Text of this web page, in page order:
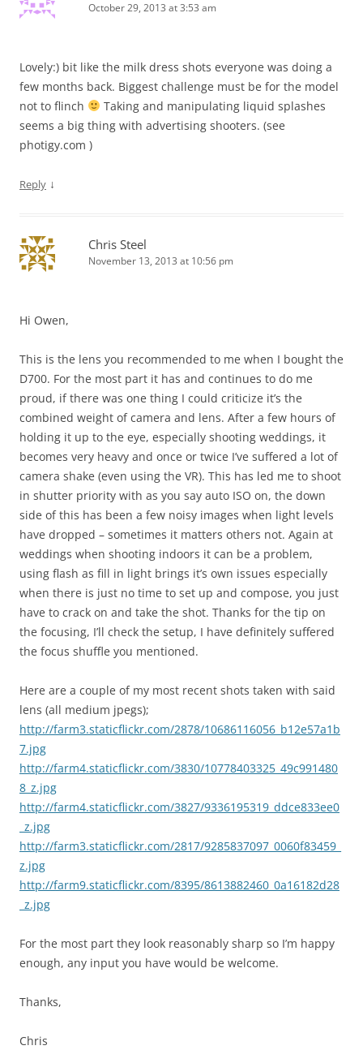
October 29, 2013 at 3:53 am
Lovely:) bit like the milk dress shots everyone was doing a
few months back. Biggest challenge must be for the model
not to flinch
Taking and manipulating liquid splashes
seems a big thing with advertising shooters. (see
photigy.com )
Reply ↓
Chris Steel
November 13, 2013 at 10:56 pm
Hi Owen,
This is the lens you recommended to me when I bought the
D700. For the most part it has and continues to do me
proud, if there was one thing I could criticize it’s the
combined weight of camera and lens. After a few hours of
holding it up to the eye, especially shooting weddings, it
becomes very heavy and once or twice I’ve suffered a lot of
camera shake (even using the VR). This has led me to shoot
in shutter priority with as you say auto ISO on, the down
side of this has been a few noisy images when light levels
have dropped – sometimes it matters others not. Again at
weddings when shooting indoors it can be a problem,
using flash as fill in light brings it’s own issues especially
when there is just no time to set up and compose, you just
have to crack on and take the shot. Thanks for the tip on
the focusing, I’ll check the setup, I have definitely suffered
the focus shuffle you mentioned.
Here are a couple of my most recent shots taken with said
lens (all medium jpegs);
http://farm3.staticflickr.com/2878/10686116056_b12e57a1b
7.jpg
http://farm4.staticflickr.com/3830/10778403325_49c991480
8_z.jpg
http://farm4.staticflickr.com/3827/9336195319_ddce833ee0
_z.jpg
http://farm3.staticflickr.com/2817/9285837097_0060f83459_
z.jpg
http://farm9.staticflickr.com/8395/8613882460_0a16182d28
_z.jpg
For the most part they look reasonably sharp so I’m happy
enough, any input you have would be welcome.
Thanks,
Chris